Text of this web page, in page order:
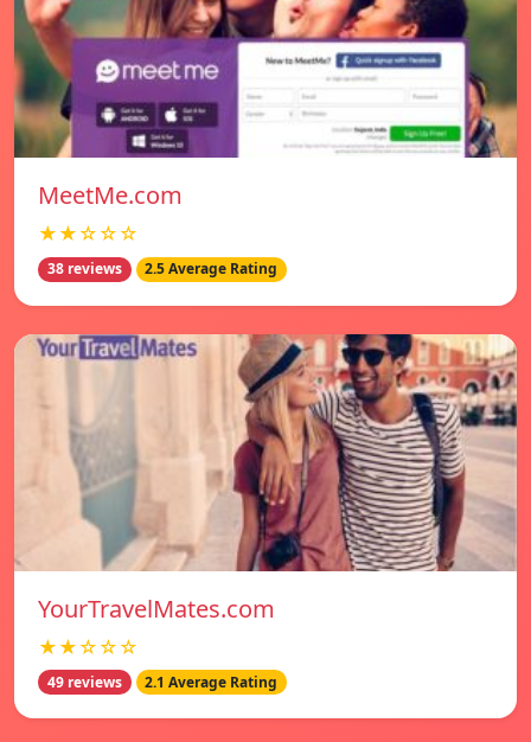
MeetMe.com
★★☆☆☆
38 reviews 2.5 Average Rating
YourTravelMates.com
★★☆☆☆
49 reviews 2.1 Average Rating